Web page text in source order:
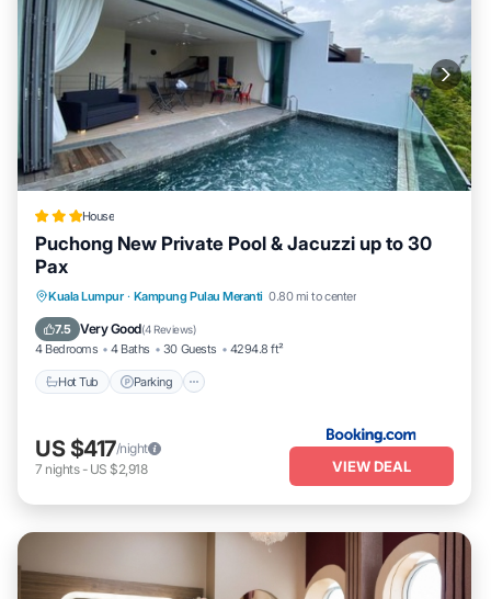
House
Puchong New Private Pool & Jacuzzi up to 30
Pax
Kuala Lumpur · Kampung Pulau Meranti 0.80 mi to center
7.5 Very Good(4 Reviews)
4 Bedrooms 4 Baths 30 Guests 4294.8 ft²
Hot Tub Parking
Hot Tub Parking
Pool
Balcony/Terrace
US $417/night
7 nights- US $2,918 VIEW DEAL